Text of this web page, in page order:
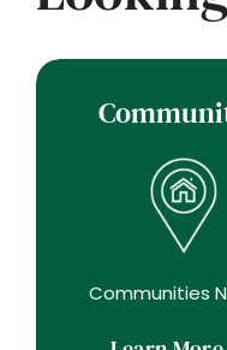
Communities